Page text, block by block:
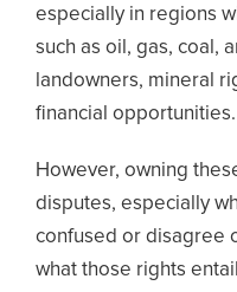
especially in regions
such as oil, gas, coal,
landowners, mineral
financial opportunities.
However, owning
disputes, especially
confused or disagree
what those rights